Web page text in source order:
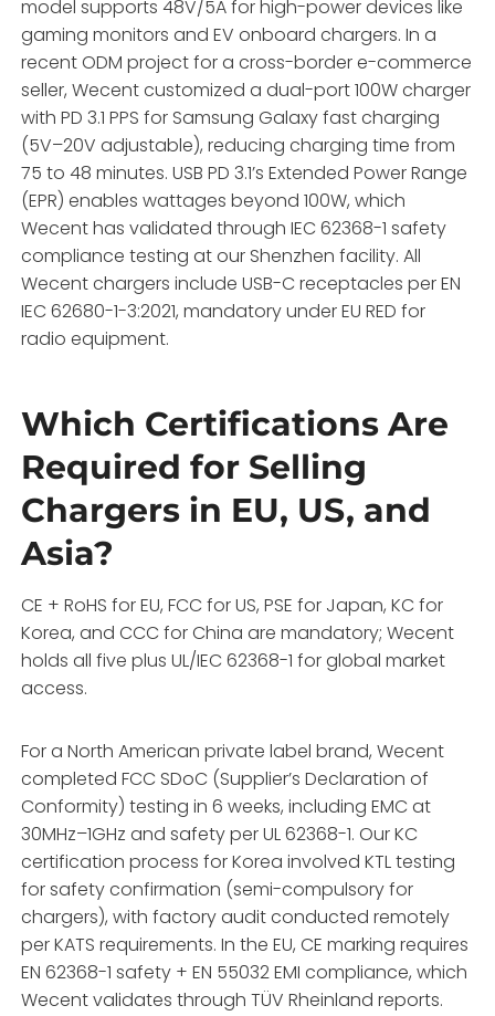
model supports 48V/5A for high-power devices like
gaming monitors and EV onboard chargers. In a
recent ODM project for a cross-border e-commerce
seller, Wecent customized a dual-port 100W charger
with PD 3.1 PPS for Samsung Galaxy fast charging
(5V–20V adjustable), reducing charging time from
75 to 48 minutes. USB PD 3.1’s Extended Power Range
(EPR) enables wattages beyond 100W, which
Wecent has validated through IEC 62368-1 safety
compliance testing at our Shenzhen facility. All
Wecent chargers include USB-C receptacles per EN
IEC 62680-1-3:2021, mandatory under EU RED for
radio equipment.
Which Certifications Are
Required for Selling
Chargers in EU, US, and
Asia?
CE + RoHS for EU, FCC for US, PSE for Japan, KC for
Korea, and CCC for China are mandatory; Wecent
holds all five plus UL/IEC 62368-1 for global market
access.
For a North American private label brand, Wecent
completed FCC SDoC (Supplier’s Declaration of
Conformity) testing in 6 weeks, including EMC at
30MHz–1GHz and safety per UL 62368-1. Our KC
certification process for Korea involved KTL testing
for safety confirmation (semi-compulsory for
chargers), with factory audit conducted remotely
per KATS requirements. In the EU, CE marking requires
EN 62368-1 safety + EN 55032 EMI compliance, which
Wecent validates through TÜV Rheinland reports.